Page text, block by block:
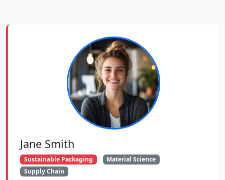
Jane Smith
Sustainable Packaging
Material Science
Supply Chain